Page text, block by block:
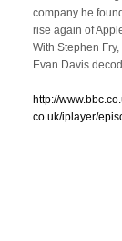
company he
rise again of
With Stephen
Evan Davis
http://
co.uk/iplayer/